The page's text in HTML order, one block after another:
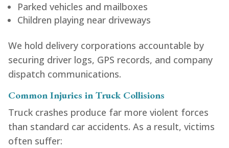
Parked vehicles and mailboxes
Children playing near driveways
We hold delivery corporations accountable by
securing driver logs, GPS records, and company
dispatch communications.
Common Injuries in Truck Collisions
Truck crashes produce far more violent forces
than standard car accidents. As a result, victims
often suffer: